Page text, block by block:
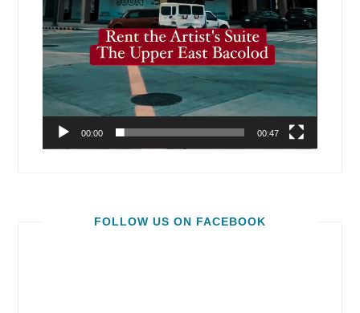
00:00 00:47
FOLLOW US ON FACEBOOK